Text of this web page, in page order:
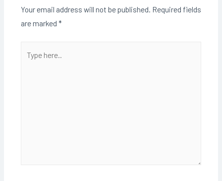
Your email address will not be published. Required fields
are marked *
here..